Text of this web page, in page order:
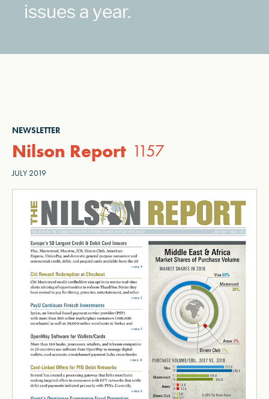
issues a year.
NEWSLETTER
Nilson Report 1157
JULY 2019